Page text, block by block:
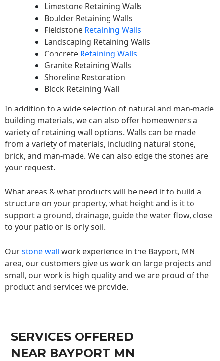
Limestone Retaining Walls
Boulder Retaining Walls
Fieldstone Retaining Walls
Landscaping Retaining Walls
Concrete Retaining Walls
Granite Retaining Walls
Shoreline Restoration
Block Retaining Wall
In addition to a wide selection of natural and man-made
building materials, we can also offer homeowners a
variety of retaining wall options. Walls can be made
from a variety of materials, including natural stone,
brick, and man-made. We can also edge the stones are
your request.
What areas & what products will be need it to build a
structure on your property, what height and is it to
support a ground, drainage, guide the water flow, close
to your patio or is only soil.
Ourstone wall work experience in the Bayport, MN
area, our customers give us work on large projects and
small, our work is high quality and we are proud of the
product and services we provide.
SERVICES OFFERED
NEAR BAYPORT MN